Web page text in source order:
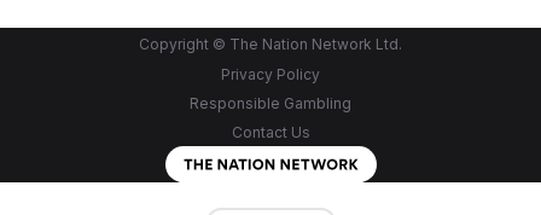
Copyright © The Nation Network Ltd.
Privacy Policy
Responsible Gambling
Contact Us